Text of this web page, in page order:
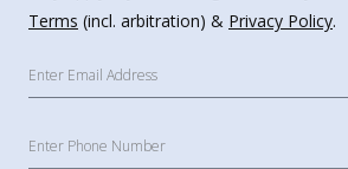
Terms (incl. arbitration) & Privacy Policy.